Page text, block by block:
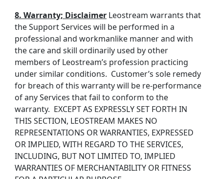
8. Warranty; Disclaimer Leostream warrants that
the Support Services will be performed in a
professional and workmanlike manner and with
the care and skill ordinarily used by other
members of Leostream’s profession practicing
under similar conditions. Customer’s sole remedy
for breach of this warranty will be re-performance
of any Services that fail to conform to the
warranty. EXCEPT AS EXPRESSLY SET FORTH IN
THIS SECTION, LEOSTREAM MAKES NO
REPRESENTATIONS OR WARRANTIES, EXPRESSED
OR IMPLIED, WITH REGARD TO THE SERVICES,
INCLUDING, BUT NOT LIMITED TO, IMPLIED
WARRANTIES OF MERCHANTABILITY OR FITNESS